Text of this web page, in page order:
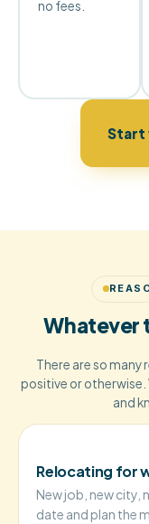
no fees.
Start
Whatever
There are so many
positive or otherwise.
and
Relocating for
New job, new city,
date and plan the